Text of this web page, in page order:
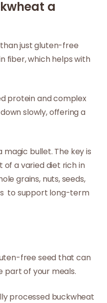
a
just gluten-free
fiber, which helps with
protein and complex
slowly, offering a
magic bullet. The key is
a varied diet rich in
grains, nuts, seeds,
to support long-term
free seed that can
part of your meals.
processed buckwheat